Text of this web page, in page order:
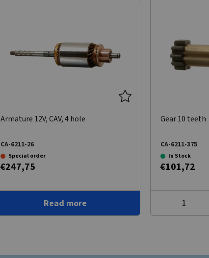
Armature 12V, CAV, 4 hole
CA-6211-26
Special order
€247,75
Read more
Gear 10 teeth
CA-6211-375
In Stock
€101,72